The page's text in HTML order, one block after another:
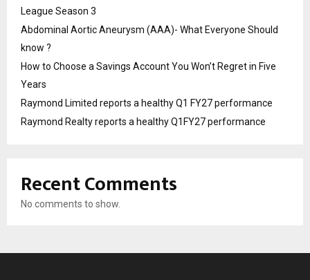
League Season 3
Abdominal Aortic Aneurysm (AAA)- What Everyone Should
know ?
How to Choose a Savings Account You Won’t Regret in Five
Years
Raymond Limited reports a healthy Q1 FY27 performance
Raymond Realty reports a healthy Q1FY27 performance
Recent Comments
No comments to show.